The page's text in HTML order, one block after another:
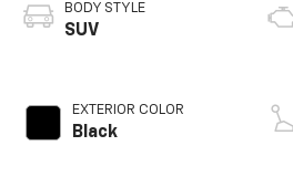
BODY STYLE
SUV
EXTERIOR COLOR
Black